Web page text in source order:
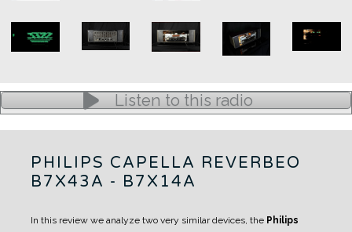
Listen to this radio
PHILIPS CAPELLA REVERBEO
B7X43A - B7X14A
In this review we analyze two very similar devices, the Philips